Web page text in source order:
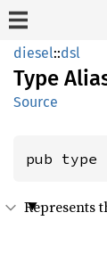
diesel::dsl
Type
Source
pub type
Represents